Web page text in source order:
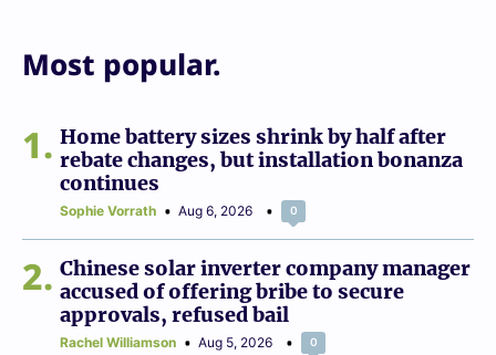
Most popular.
1
Home battery sizes shrink by half after
rebate changes, but installation bonanza
continues
Sophie Vorrath Aug 6, 2026 0
2
Chinese solar inverter company manager
accused of offering bribe to secure
approvals, refused bail
Rachel Williamson Aug 5, 2026 0